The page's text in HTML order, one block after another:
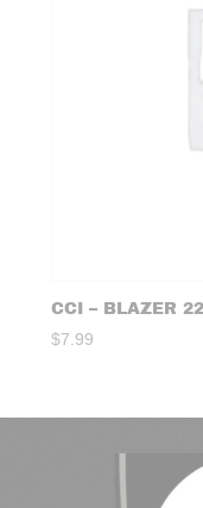
CCI – BLAZER
$7.99